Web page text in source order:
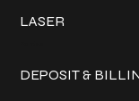
LASER
DEPOSIT &